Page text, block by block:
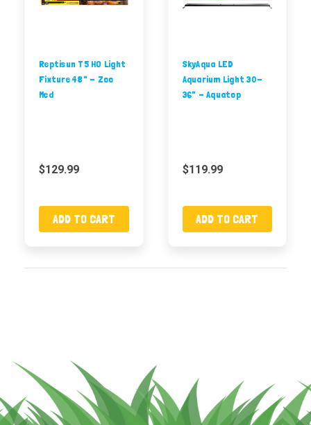
Reptisun T5 HO Light
Fixture 48" - Zoo
Med
$129.99
ADD TO CART
SkyAqua LED
Aquarium Light 30-
36" - Aquatop
$119.99
ADD TO CART